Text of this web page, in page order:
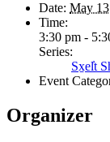
Date: May 13
Time:
3:30 pm -
Series:
Sx̱el̓t
Event
Organizer